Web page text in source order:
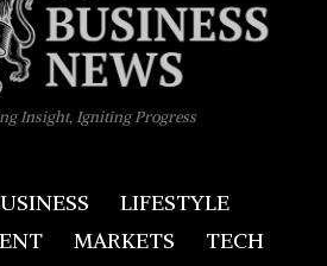
Insight, Igniting Progress
LIFESTYLE
MARKETS TECH